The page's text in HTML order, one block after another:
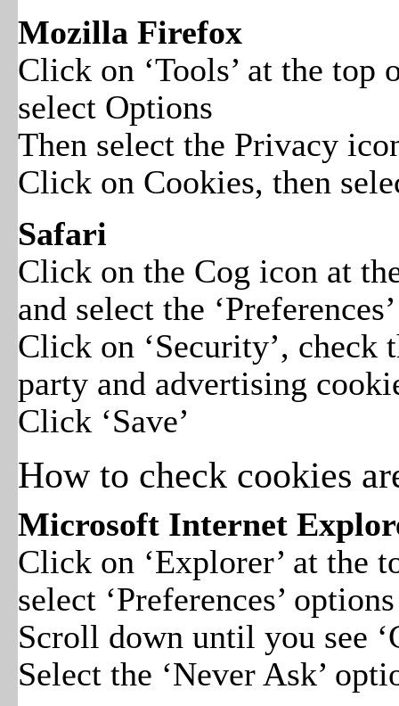
Mozilla Firefox
Click on ‘Tools’ at the
select Options
Then select the Privacy
Click on Cookies, then
Safari
Click on the Cog icon at
and select the
Click on ‘Security’, check
party and advertising
Click ‘Save’
How to check cookies
Microsoft Internet
Click on ‘Explorer’ at the
select ‘Preferences’ options
Scroll down until you see
Select the ‘Never Ask’